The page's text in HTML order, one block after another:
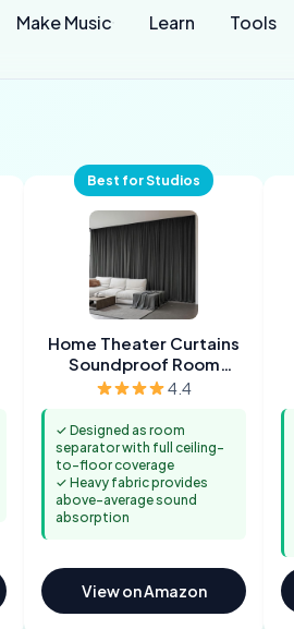
Make Music Learn Tools
Best for Studios
Home Theater Curtains
Soundproof Room
Separator
4.4
✓ Designed as room
separator with full ceiling-
to-floor coverage
✓ Heavy fabric provides
above-average sound
absorption
View on Amazon